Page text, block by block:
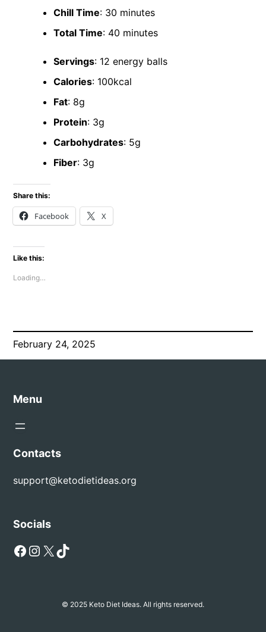
Chill Time: 30 minutes
Total Time: 40 minutes
Servings: 12 energy balls
Calories: 100kcal
Fat: 8g
Protein: 3g
Carbohydrates: 5g
Fiber: 3g
Share this:
Facebook X
Like this:
Loading…
February 24, 2025
Menu
Contacts
support@ketodietideas.org
Socials
Facebook Instagram X TikTok
© 2025 Keto Diet Ideas. All rights reserved.